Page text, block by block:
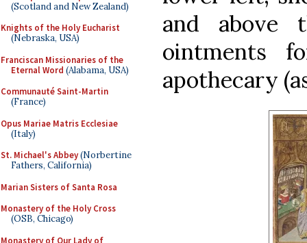
(Scotland and New Zealand)
Knights of the Holy Eucharist
(Nebraska, USA)
Franciscan Missionaries of the
Eternal Word (Alabama, USA)
Communauté Saint-Martin
(France)
Opus Mariae Matris Ecclesiae
(Italy)
St. Michael's Abbey(Norbertine
Fathers, California)
Marian Sisters of Santa Rosa
Monastery of the Holy Cross
(OSB, Chicago)
Monastery of Our Lady of
and above
ointments
apothecary